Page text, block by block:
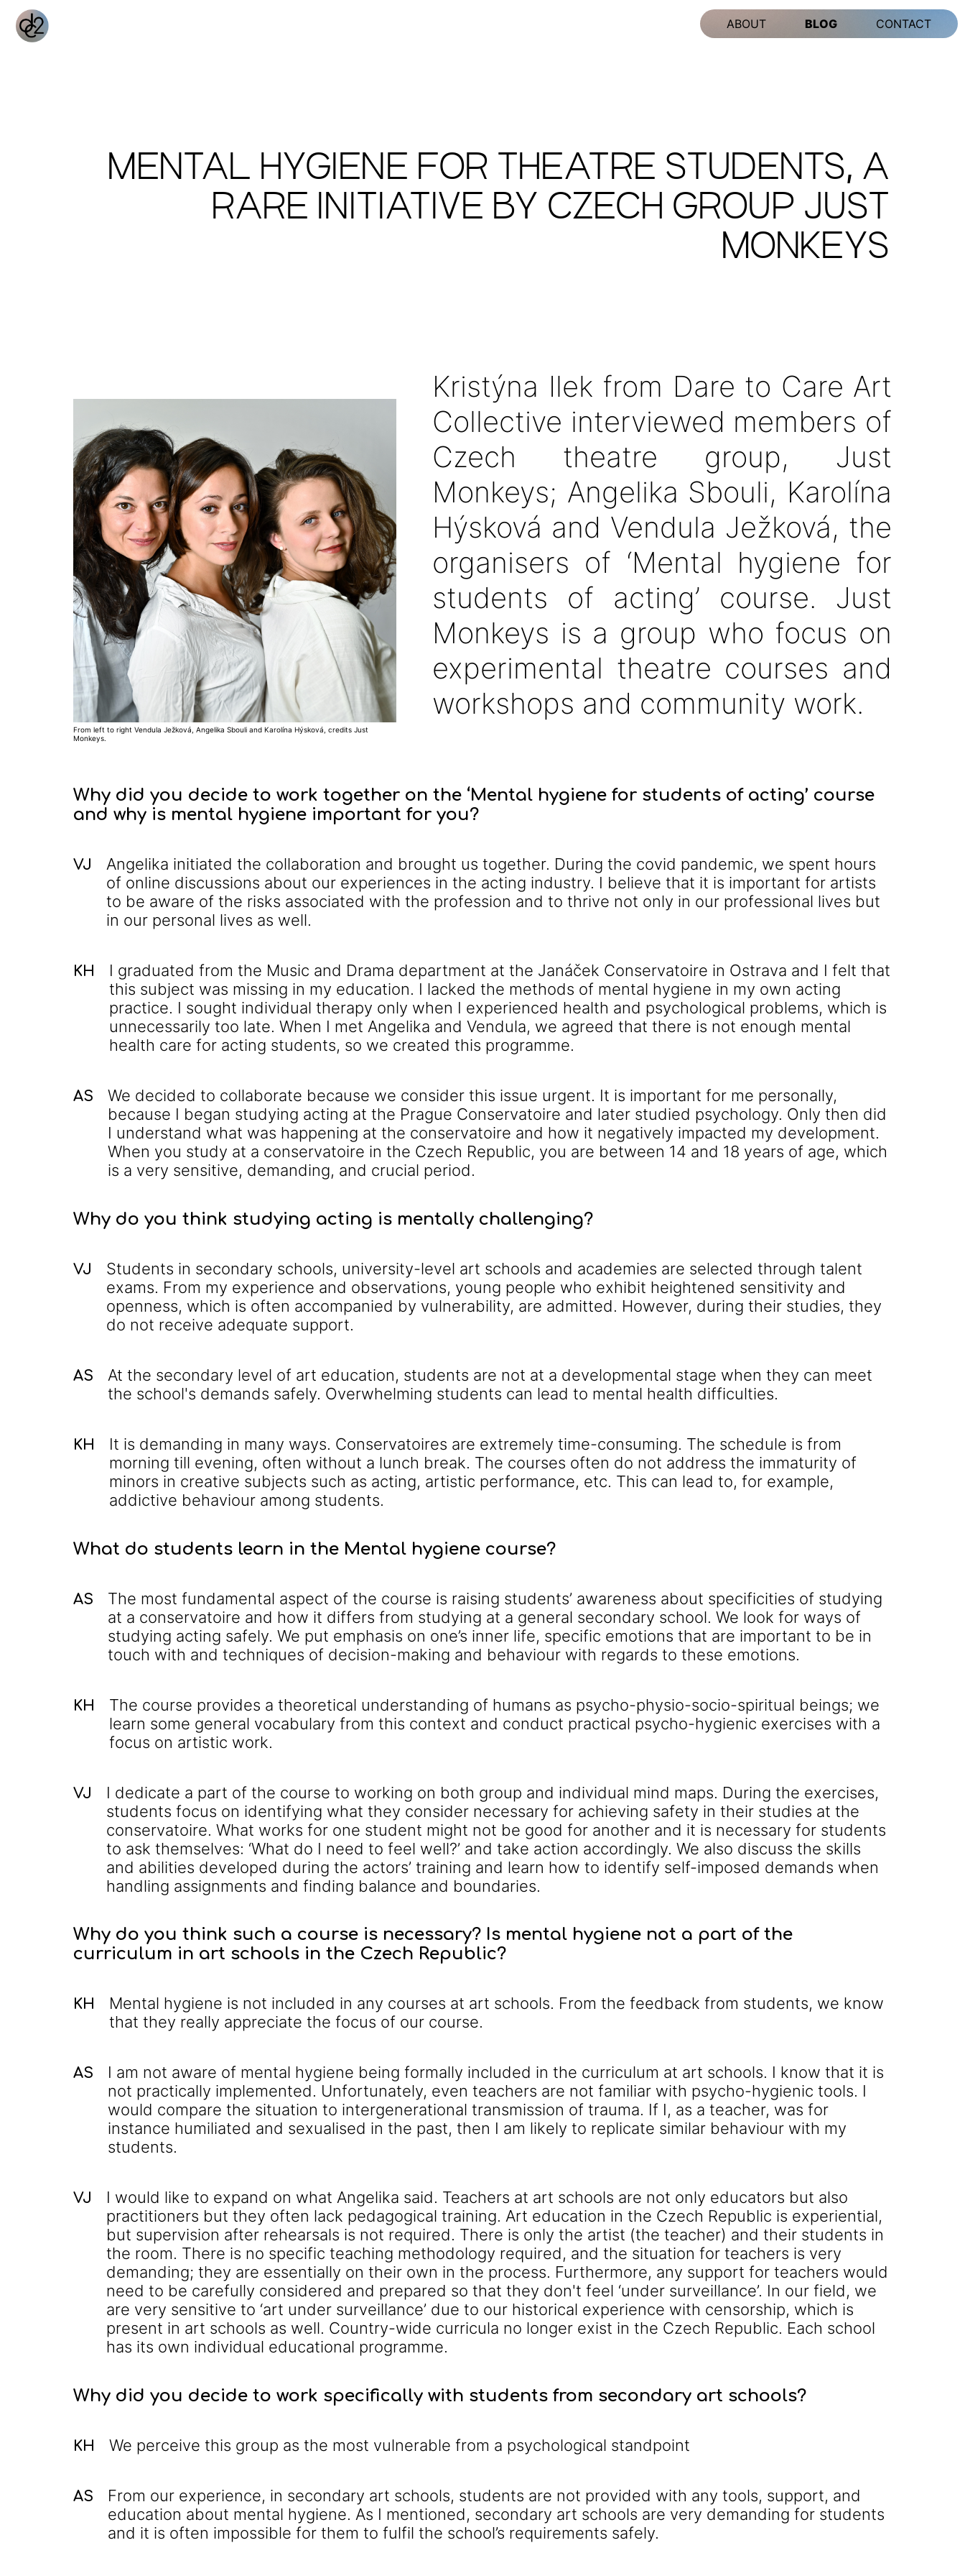
ABOUT BLOG CONTACT
MENTAL HYGIENE FOR THEATRE STUDENTS, A
RARE INITIATIVE BY CZECH GROUP JUST
MONKEYS
From left to right Vendula Ježková, Angelika Sbouli and Karolína Hýsková, credits Just
Monkeys.
Kristýna Ilek from Dare to Care Art
Collective interviewed members of
Czech theatre group, Just
Monkeys; Angelika Sbouli, Karolína
Hýsková and Vendula Ježková, the
organisers of ‘Mental hygiene for
students of acting’ course. Just
Monkeys is a group who focus on
experimental theatre courses and
workshops and community work.
Why did you decide to work together on the ‘Mental hygiene for students of acting’ course
and why is mental hygiene important for you?
VJ
Angelika initiated the collaboration and brought us together. During the covid pandemic, we spent hours
of online discussions about our experiences in the acting industry. I believe that it is important for artists
to be aware of the risks associated with the profession and to thrive not only in our professional lives but
in our personal lives as well.
KH
I graduated from the Music and Drama department at the Janáček Conservatoire in Ostrava and I felt that
this subject was missing in my education. I lacked the methods of mental hygiene in my own acting
practice. I sought individual therapy only when I experienced health and psychological problems, which is
unnecessarily too late. When I met Angelika and Vendula, we agreed that there is not enough mental
health care for acting students, so we created this programme.
AS
We decided to collaborate because we consider this issue urgent. It is important for me personally,
because I began studying acting at the Prague Conservatoire and later studied psychology. Only then did
I understand what was happening at the conservatoire and how it negatively impacted my development.
When you study at a conservatoire in the Czech Republic, you are between 14 and 18 years of age, which
is a very sensitive, demanding, and crucial period.
Why do you think studying acting is mentally challenging?
VJ
Students in secondary schools, university-level art schools and academies are selected through talent
exams. From my experience and observations, young people who exhibit heightened sensitivity and
openness, which is often accompanied by vulnerability, are admitted. However, during their studies, they
do not receive adequate support.
AS
At the secondary level of art education, students are not at a developmental stage when they can meet
the school's demands safely. Overwhelming students can lead to mental health difficulties.
KH
It is demanding in many ways. Conservatoires are extremely time-consuming. The schedule is from
morning till evening, often without a lunch break. The courses often do not address the immaturity of
minors in creative subjects such as acting, artistic performance, etc. This can lead to, for example,
addictive behaviour among students.
What do students learn in the Mental hygiene course?
AS
The most fundamental aspect of the course is raising students’ awareness about specificities of studying
at a conservatoire and how it differs from studying at a general secondary school. We look for ways of
studying acting safely. We put emphasis on one’s inner life, specific emotions that are important to be in
touch with and techniques of decision-making and behaviour with regards to these emotions.
KH
The course provides a theoretical understanding of humans as psycho-physio-socio-spiritual beings; we
learn some general vocabulary from this context and conduct practical psycho-hygienic exercises with a
focus on artistic work.
VJ
I dedicate a part of the course to working on both group and individual mind maps. During the exercises,
students focus on identifying what they consider necessary for achieving safety in their studies at the
conservatoire. What works for one student might not be good for another and it is necessary for students
to ask themselves: ‘What do I need to feel well?’ and take action accordingly. We also discuss the skills
and abilities developed during the actors’ training and learn how to identify self-imposed demands when
handling assignments and finding balance and boundaries.
Why do you think such a course is necessary? Is mental hygiene not a part of the
curriculum in art schools in the Czech Republic?
KH
Mental hygiene is not included in any courses at art schools. From the feedback from students, we know
that they really appreciate the focus of our course.
AS
I am not aware of mental hygiene being formally included in the curriculum at art schools. I know that it is
not practically implemented. Unfortunately, even teachers are not familiar with psycho-hygienic tools. I
would compare the situation to intergenerational transmission of trauma. If I, as a teacher, was for
instance humiliated and sexualised in the past, then I am likely to replicate similar behaviour with my
students.
VJ
I would like to expand on what Angelika said. Teachers at art schools are not only educators but also
practitioners but they often lack pedagogical training. Art education in the Czech Republic is experiential,
but supervision after rehearsals is not required. There is only the artist (the teacher) and their students in
the room. There is no specific teaching methodology required, and the situation for teachers is very
demanding; they are essentially on their own in the process. Furthermore, any support for teachers would
need to be carefully considered and prepared so that they don't feel ‘under surveillance’. In our field, we
are very sensitive to ‘art under surveillance’ due to our historical experience with censorship, which is
present in art schools as well. Country-wide curricula no longer exist in the Czech Republic. Each school
has its own individual educational programme.
Why did you decide to work specifically with students from secondary art schools?
KH We perceive this group as the most vulnerable from a psychological standpoint
AS
From our experience, in secondary art schools, students are not provided with any tools, support, and
education about mental hygiene. As I mentioned, secondary art schools are very demanding for students
and it is often impossible for them to fulfil the school’s requirements safely.